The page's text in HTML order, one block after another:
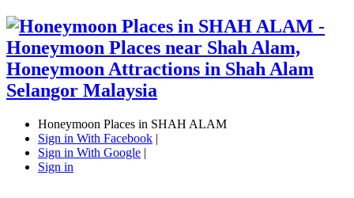
Honeymoon Places in SHAH ALAM
Sign in With Facebook |
Sign in With Google |
Sign in